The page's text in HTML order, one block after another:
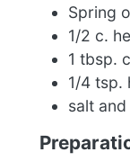
Spring
1/2 c.
1 tbsp.
1/4 tsp.
salt